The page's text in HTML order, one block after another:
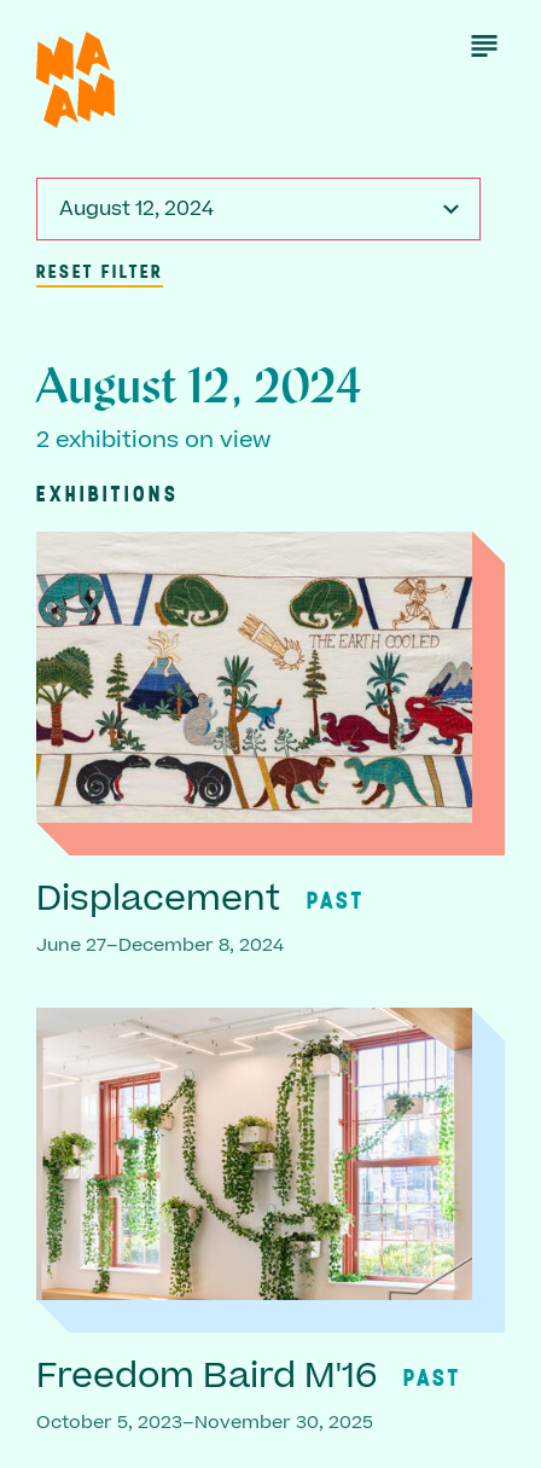
main
content
Open
August 12, 2024
RESET FILTER
August 12, 2024
2 exhibitions on view
EXHIBITIONS
Displacement PAST
June 27–December 8, 2024
Freedom Baird M'16 PAST
October 5, 2023–November 30, 2025